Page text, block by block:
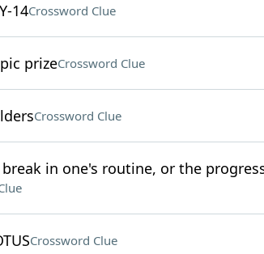
14Crossword Clue
prizeCrossword Clue
Crossword Clue
in one's routine, or the
Crossword Clue